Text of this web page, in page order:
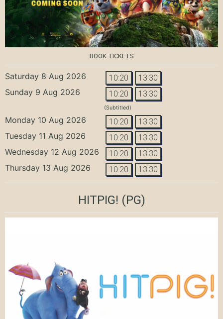
BOOK TICKETS
Saturday 8 Aug 2026 10:20 13:30
Sunday 9 Aug 2026 10:20 13:30
(Subtitled)
Monday 10 Aug 2026 10:20 13:30
Tuesday 11 Aug 2026 10:20 13:30
Wednesday 12 Aug 2026 10:20 13:30
Thursday 13 Aug 2026 10:20 13:30
HITPIG! (PG)